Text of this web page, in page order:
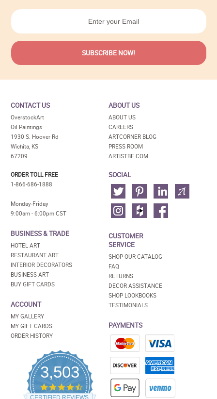
CONTACT US
OverstockArt
Oil Paintings
1930 S. Hoover Rd
Wichita, KS
67209
ORDER TOLL FREE
1-866-686-1888
Monday-Friday
9:00am - 6:00pm CST
BUSINESS & TRADE
HOTEL ART
RESTAURANT ART
INTERIOR DECORATORS
BUSINESS ART
BUY GIFT CARDS
ACCOUNT
MY GALLERY
MY GIFT CARDS
ORDER HISTORY
3,503
4.5
star
ABOUT US
ABOUT US
CAREERS
ARTCORNER BLOG
PRESS ROOM
ARTISTBE.COM
SOCIAL
CUSTOMER
SERVICE
SHOP OUR CATALOG
FAQ
RETURNS
DECOR ASSISTANCE
SHOP LOOKBOOKS
TESTIMONIALS
PAYMENTS